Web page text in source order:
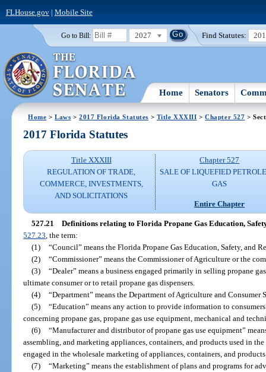
FLHouse.gov| Mobile Site
Go to Bill: 2027 Find Statutes:
Home Senators
Home >Laws >2017 Florida Statutes > Title XXXIII >Chapter 527 >
2017 Florida Statutes
Title XXXIII
REGULATION OF TRADE,
COMMERCE, INVESTMENTS,
AND SOLICITATIONS
Chapter 527
SALE OF LIQUEFIED
GAS
Entire Chapter
527.21 Definitions relating to Florida Propane Gas Education,
527.23 , the term:
(1) “Council” means the Florida Propane Gas Education, Safety, and
(2) “Commissioner” means the Commissioner of Agriculture or the
(3) “Dealer” means a business engaged primarily in selling propane
ultimate consumer or to retail propane gas dispensers.
(4) “Department” means the Department of Agriculture and Consumer
(5) “Education” means any action to provide information to
concerning propane gas, propane gas use equipment, mechanical and
(6) “Manufacturer and distributor of propane gas use equipment”
assembling, and marketing appliances, containers, and products used in
engaged in the wholesale marketing of appliances, containers, and
(7) “Marketing” means the establishment of plans and programs for